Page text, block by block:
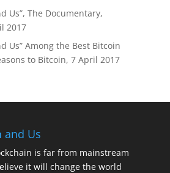
Us”, The Documentary,
2017
Us” Among the Best Bitcoin
to Bitcoin, 7 April 2017
and Us
is far from mainstream
it will change the world